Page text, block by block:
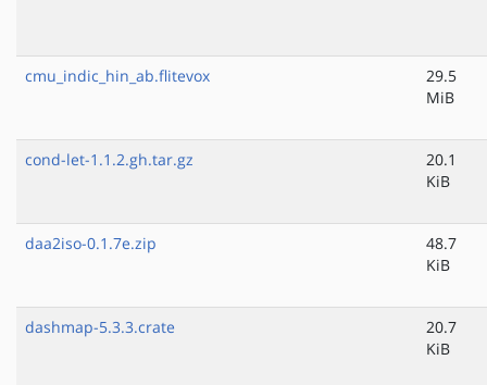
cmu_indic_hin_ab.flitevox
29.5
MiB
cond-let-1.1.2.gh.tar.gz
20.1
KiB
daa2iso-0.1.7e.zip
48.7
KiB
dashmap-5.3.3.crate
20.7
KiB